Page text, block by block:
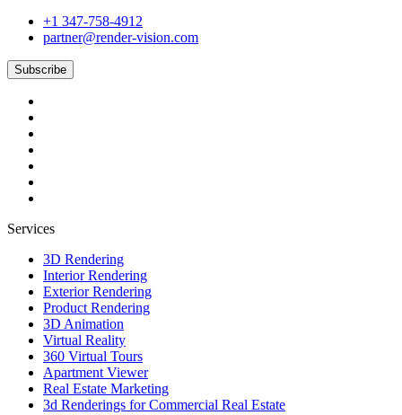
+1 347-758-4912
partner@render-vision.com
Subscribe
Services
3D Rendering
Interior Rendering
Exterior Rendering
Product Rendering
3D Animation
Virtual Reality
360 Virtual Tours
Apartment Viewer
Real Estate Marketing
3d Renderings for Commercial Real Estate